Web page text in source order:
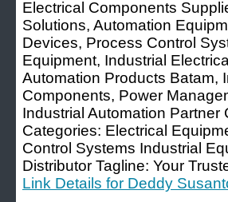
Electrical Components
Solutions, Automation
Devices, Process Control
Equipment, Industrial
Automation Products Batam,
Components, Power
Industrial Automation
Categories: Electrical
Control Systems Industrial
Distributor Tagline: Your
Link Details for Deddy